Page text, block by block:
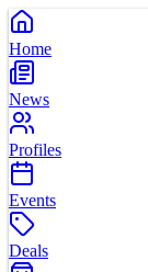
Home
News
Profiles
Events
Deals